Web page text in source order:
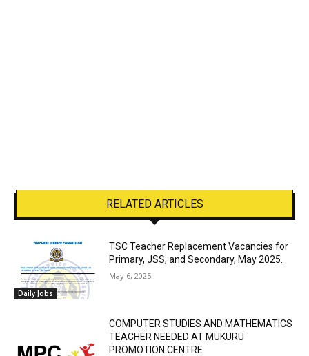
RELATED ARTICLES
Daily Jobs
TSC Teacher Replacement Vacancies for
Primary, JSS, and Secondary, May 2025.
May 6, 2025
COMPUTER STUDIES AND MATHEMATICS
TEACHER NEEDED AT MUKURU
PROMOTION CENTRE.